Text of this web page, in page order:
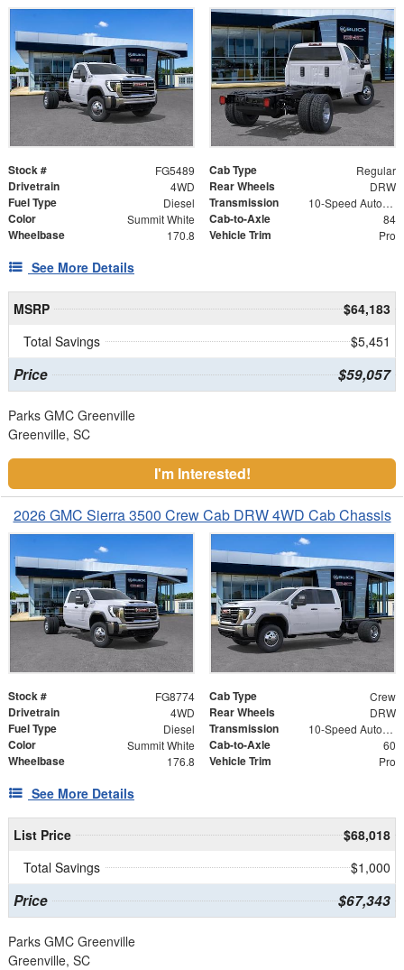
Stock # FG5489 Cab Type Regular
Drivetrain 4WD Rear Wheels DRW
Fuel Type Diesel Transmission 10-Speed Automatic
Color Summit White Cab-to-Axle 84
Wheelbase 170.8 Vehicle Trim Pro
See More Details
MSRP
$64,183
Total Savings
$5,451
Price $59,057
Parks GMC Greenville
Greenville, SC
I'm Interested!
2026 GMC Sierra 3500 Crew Cab DRW 4WD Cab Chassis
Stock # FG8774 Cab Type Crew
Drivetrain 4WD Rear Wheels DRW
Fuel Type Diesel Transmission 10-Speed Automatic
Color Summit White Cab-to-Axle 60
Wheelbase 176.8 Vehicle Trim Pro
See More Details
List Price
$68,018
Total Savings
$1,000
Price $67,343
Parks GMC Greenville
Greenville, SC